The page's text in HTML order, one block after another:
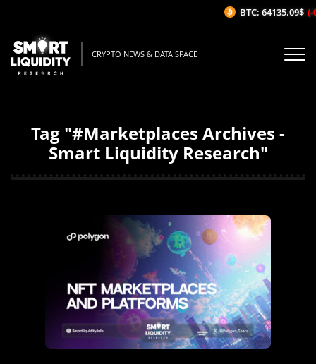
CRYPTO NEWS & DATA SPACE
Tag "#Marketplaces Archives -
Smart Liquidity Research"
BTC: 64135.09$ (-